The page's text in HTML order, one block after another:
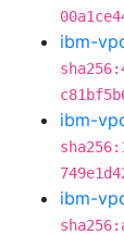
ibm-
ibm-
ibm-